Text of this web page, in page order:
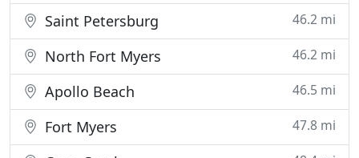
Saint Petersburg 46.2 mi
North Fort Myers 46.2 mi
Apollo Beach 46.5 mi
Fort Myers 47.8 mi